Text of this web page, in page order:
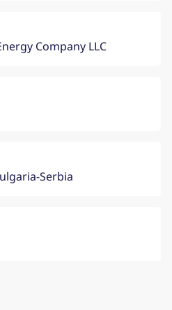
Company LLC
Serbia